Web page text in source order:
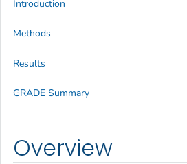
Overview
Introduction
Methods
Results
GRADE Summary